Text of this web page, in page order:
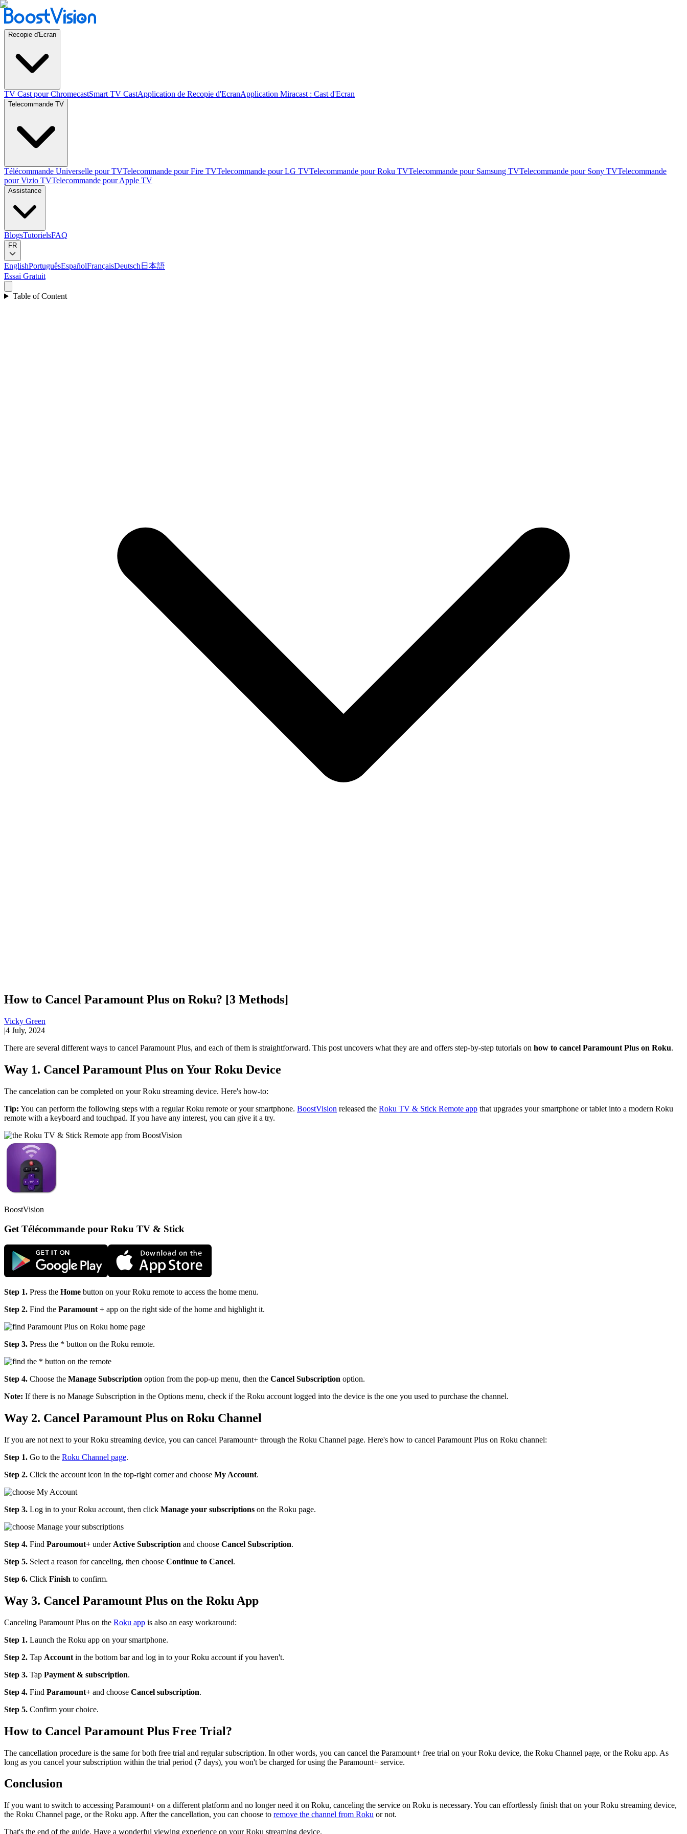
Recopie d'Ecran
TV Cast pour ChromecastSmart TV CastApplication de Recopie d'EcranApplication Miracast : Cast d'Ecran
Telecommande TV
Télécommande Universelle pour TVTelecommande pour Fire TVTelecommande pour LG TVTelecommande pour Roku TVTelecommande pour Samsung TVTelecommande pour Sony TVTelecommande
pour Vizio TVTelecommande pour Apple TV
Assistance
BlogsTutorielsFAQ
FR
EnglishPortuguêsEspañolFrançaisDeutsch 日本語
Essai Gratuit
Table of Content
How to Cancel Paramount Plus on Roku? [3 Methods]
Vicky Green
|4 July, 2024
There are several different ways to cancel Paramount Plus, and each of them is straightforward. This post uncovers what they are and offers step-by-step tutorials on how to cancel Paramount Plus on Roku.
Way 1. Cancel Paramount Plus on Your Roku Device
The cancelation can be completed on your Roku streaming device. Here's how-to:
Tip: You can perform the following steps with a regular Roku remote or your smartphone. BoostVision released the Roku TV & Stick Remote app that upgrades your smartphone or tablet into a modern Roku
remote with a keyboard and touchpad. If you have any interest, you can give it a try.
BoostVision
Get Télécommande pour Roku TV & Stick
Step 1. Press the Home button on your Roku remote to access the home menu.
Step 2. Find the Paramount + app on the right side of the home and highlight it.
Step 3. Press the * button on the Roku remote.
Step 4. Choose the Manage Subscription option from the pop-up menu, then the Cancel Subscription option.
Note: If there is no Manage Subscription in the Options menu, check if the Roku account logged into the device is the one you used to purchase the channel.
Way 2. Cancel Paramount Plus on Roku Channel
If you are not next to your Roku streaming device, you can cancel Paramount+ through the Roku Channel page. Here's how to cancel Paramount Plus on Roku channel:
Step 1. Go to the Roku Channel page.
Step 2. Click the account icon in the top-right corner and choose My Account.
Step 3. Log in to your Roku account, then click Manage your subscriptions on the Roku page.
Step 4. Find Paroumout+ under Active Subscription and choose Cancel Subscription.
Step 5. Select a reason for canceling, then choose Continue to Cancel.
Step 6. Click Finish to confirm.
Way 3. Cancel Paramount Plus on the Roku App
Canceling Paramount Plus on the Roku app is also an easy workaround:
Step 1. Launch the Roku app on your smartphone.
Step 2. Tap Account in the bottom bar and log in to your Roku account if you haven't.
Step 3. Tap Payment & subscription.
Step 4. Find Paramount+ and choose Cancel subscription.
Step 5. Confirm your choice.
How to Cancel Paramount Plus Free Trial?
The cancellation procedure is the same for both free trial and regular subscription. In other words, you can cancel the Paramount+ free trial on your Roku device, the Roku Channel page, or the Roku app. As
long as you cancel your subscription within the trial period (7 days), you won't be charged for using the Paramount+ service.
Conclusion
If you want to switch to accessing Paramount+ on a different platform and no longer need it on Roku, canceling the service on Roku is necessary. You can effortlessly finish that on your Roku streaming device,
the Roku Channel page, or the Roku app. After the cancellation, you can choose to remove the channel from Roku or not.
That's the end of the guide. Have a wonderful viewing experience on your Roku streaming device.